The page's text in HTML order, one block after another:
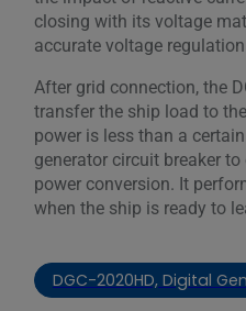
closing with its voltage
accurate voltage
After grid connection, the
transfer the ship load to
power is less than a
generator circuit breaker
power conversion. It
when the ship is ready to
DGC-2020HD, Digital